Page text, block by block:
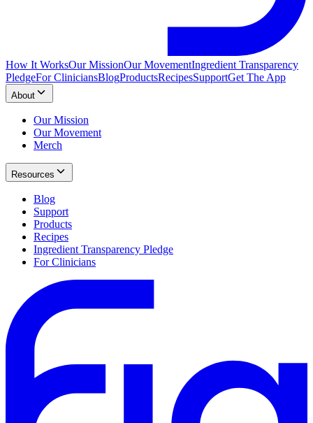
How It WorksOur MissionOur MovementIngredient Transparency
PledgeFor CliniciansBlogProductsRecipesSupportGet The App
About
Our Mission
Our Movement
Merch
Resources
Blog
Support
Products
Recipes
Ingredient Transparency Pledge
For Clinicians